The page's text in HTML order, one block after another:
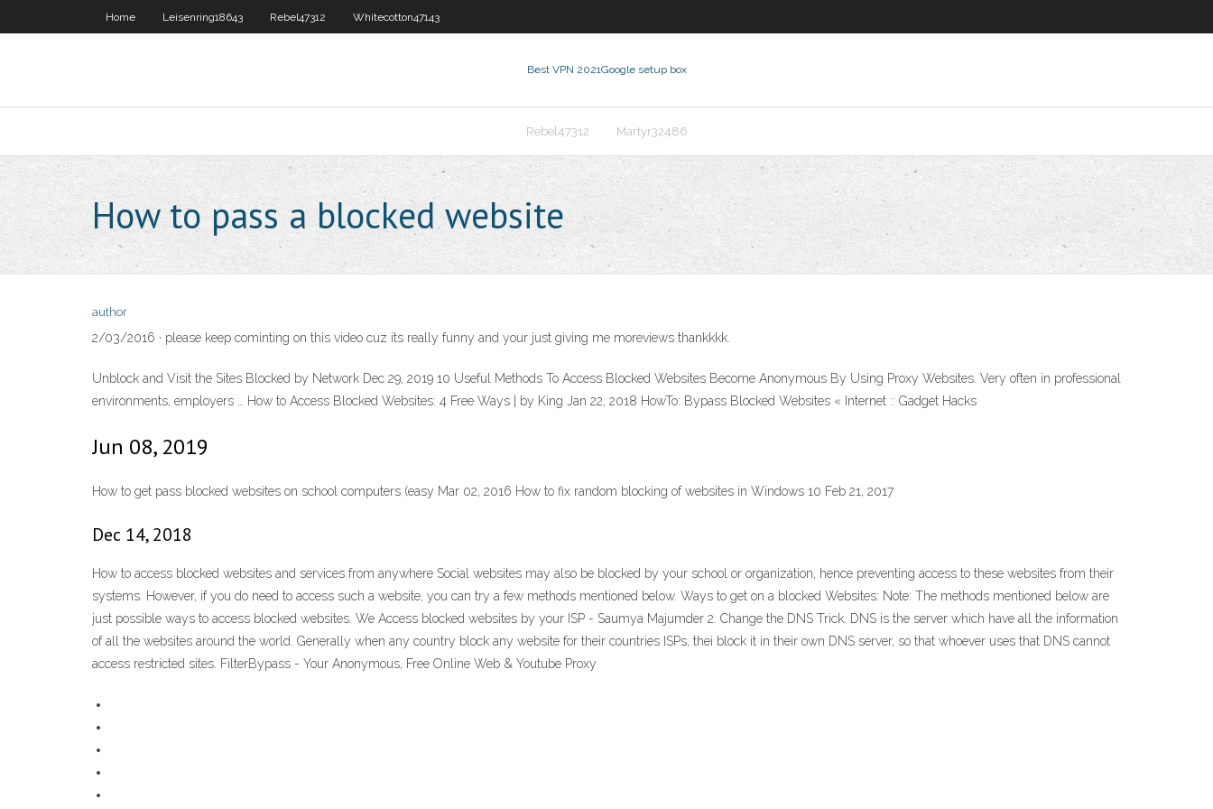
Home Leisenring18643 Rebel47312 Whitecotton47143
Best VPN 2021Google setup box
Rebel47312 Martyr32486
How to pass a blocked website
author
2/03/2016 · please keep cominting on this video cuz its really funny and your just giving me moreviews thankkkk.
Unblock and Visit the Sites Blocked by Network Dec 29, 2019 10 Useful Methods To Access Blocked Websites Become Anonymous By Using Proxy Websites. Very often in professional
environments, employers … How to Access Blocked Websites: 4 Free Ways | by King Jan 22, 2018 HowTo: Bypass Blocked Websites « Internet :: Gadget Hacks
Jun 08, 2019
How to get pass blocked websites on school computers (easy Mar 02, 2016 How to fix random blocking of websites in Windows 10 Feb 21, 2017
Dec 14, 2018
How to access blocked websites and services from anywhere Social websites may also be blocked by your school or organization, hence preventing access to these websites from their
systems. However, if you do need to access such a website, you can try a few methods mentioned below. Ways to get on a blocked Websites: Note: The methods mentioned below are
just possible ways to access blocked websites. We Access blocked websites by your ISP - Saumya Majumder 2. Change the DNS Trick. DNS is the server which have all the information
of all the websites around the world. Generally when any country block any website for their countries ISPs, thei block it in their own DNS server, so that whoever uses that DNS cannot
access restricted sites. FilterBypass - Your Anonymous, Free Online Web & Youtube Proxy